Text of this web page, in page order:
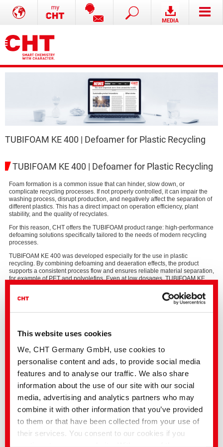
This website uses cookies
We, CHT Germany GmbH, use cookies to
personalise content and ads, to provide social media
features and to analyse our traffic. We also share
information about the use of our site with our social
media, advertising and analytics partners who may
combine it with other information that you’ve provided
to them or that have been collected from your use of
their services. You consent to our cookies if you
TUBIFOAM KE 400 | Defoamer for Plastic Recycling
TUBIFOAM KE 400 | Defoamer for Plastic Recycling
Foam formation is a common issue that can hinder, slow down, or
complicate recycling processes. If not properly controlled, it can impair the
washing process, disrupt production, and negatively affect the separation of
different plastics. This has a direct impact on operation efficiency, plant
stability, and the quality of recyclates.
For this reason, CHT offers the TUBIFOAM product range: high‑performance
defoaming solutions specifically tailored to the needs of modern recycling
processes.
TUBIFOAM KE 400 was developed especially for the use in plastic
recycling. By combining defoaming and deaeration effects, the product
supports a consistent process flow and ensures reliable material separation,
for example of PET and polyolefins. Even at low dosages, TUBIFOAM KE
400 delivers stable and reproducible process conditions.
The product is highly versatile and performs effectively in both alkaline
hot‑wash processes and flotation systems. Its mineral‑oil‑free formulation
and compliance with FDA § 177.1630 also allow its use in processes for
packaging.
Key advantages at a glance
Effective foam prevention and deaeration
Safe, stable recycling process even at low dosage
FDA‑compliant for food‑contact recyclates
PRODUCT INFORMATION: